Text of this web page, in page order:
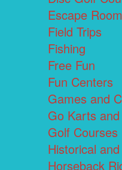
Escape
Field Trips
Fishing
Free Fun
Fun Centers
Games and
Go Karts
Golf Courses
Historical
Horseback